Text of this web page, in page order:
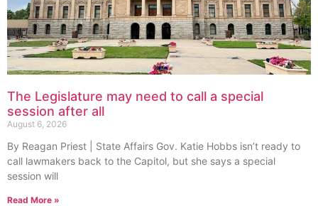
The Legislature may need to call a special
session after all
August 6, 2026
By Reagan Priest | State Affairs Gov. Katie Hobbs isn’t ready to
call lawmakers back to the Capitol, but she says a special
session will
Read More »